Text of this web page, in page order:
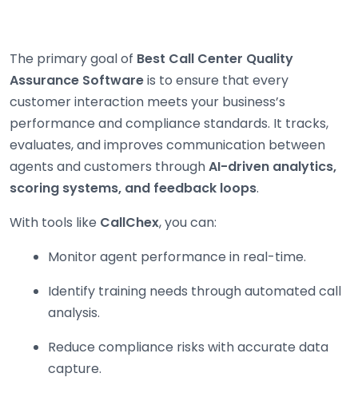
The primary goal of Best Call Center Quality
Assurance Softwareis to ensure that every
customer interaction meets your business’s
performance and compliance standards. It tracks,
evaluates, and improves communication between
agents and customers throughAI-driven analytics,
scoring systems, and feedback loops.
With tools like CallChex, you can:
Monitor agent performance in real-time.
Identify training needs through automated call
analysis.
Reduce compliance risks with accurate data
capture.